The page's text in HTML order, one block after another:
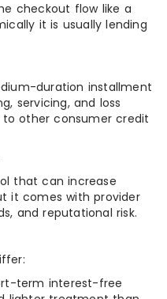
checkout flow like a
it is usually lending
duration installment
servicing, and loss
other consumer credit
that can increase
it comes with provider
and reputational risk.
term interest-free